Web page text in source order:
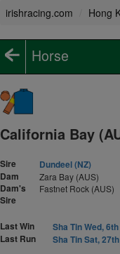
irishracing.com Hong
Horse
California Bay
Sire
Dundeel (NZ)
Dam
Zara Bay (AUS)
Dam's
Sire
Fastnet Rock (AUS)
Last Win Sha Tin Wed,
Last Run
Sha Tin Sat,